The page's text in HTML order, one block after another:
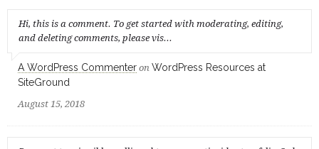
Hi, this is a comment. To get started with moderating, editing,
and deleting comments, please vis...
A WordPress Commenter on WordPress Resources at
SiteGround
August 15, 2018